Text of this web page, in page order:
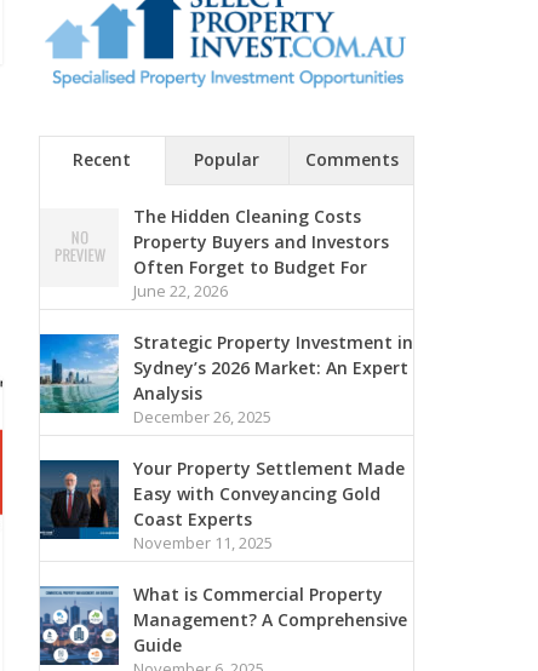
Recent Popular Comments
The Hidden Cleaning Costs
Property Buyers and Investors
Often Forget to Budget For
June 22, 2026
Strategic Property Investment in
Sydney’s 2026 Market: An Expert
Analysis
December 26, 2025
Your Property Settlement Made
Easy with Conveyancing Gold
Coast Experts
November 11, 2025
What is Commercial Property
Management? A Comprehensive
Guide